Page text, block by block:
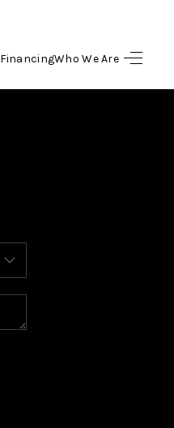
FinancingWho We Are
SELLING